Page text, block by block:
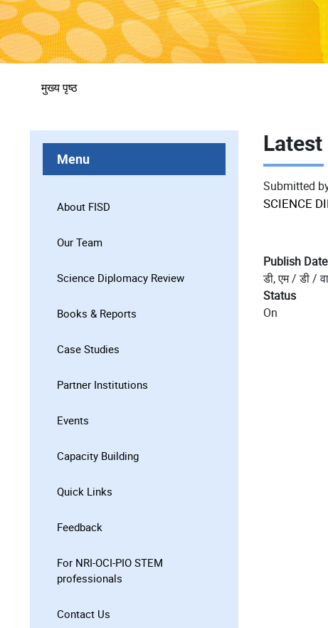
पग
मुख्य पृष्ठ
Menu
About FISD
Our Team
Science Diplomacy Review
Books & Reports
Case Studies
Partner Institutions
Events
Capacity Building
Quick Links
Feedback
For NRI-OCI-PIO STEM
professionals
Contact Us
Submitted
SCIENCE
Publish Date
डी, एम / डी /
Status
On